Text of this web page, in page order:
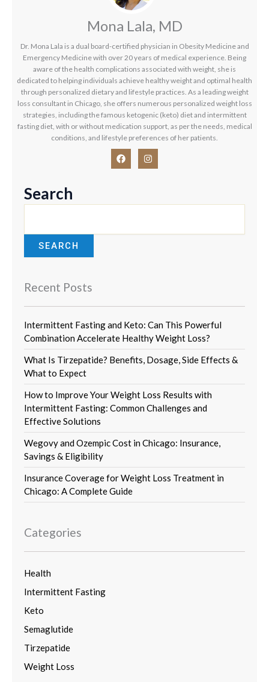
Mona Lala, MD
Dr. Mona Lala is a dual board-certified physician in Obesity Medicine and
Emergency Medicine with over 20 years of medical experience. Being
aware of the health complications associated with weight, she is
dedicated to helping individuals achieve healthy weight and optimal health
through personalized dietary and lifestyle practices. As a leading weight
loss consultant in Chicago, she offers numerous personalized weight loss
strategies, including the famous ketogenic (keto) diet and intermittent
fasting diet, with or without medication support, as per the needs, medical
conditions, and lifestyle preferences of her patients.
F
a
c
o
I
n
s
r
Search
SEARCH
Recent Posts
Intermittent Fasting and Keto: Can This Powerful
Combination Accelerate Healthy Weight Loss?
What Is Tirzepatide? Benefits, Dosage, Side Effects &
What to Expect
How to Improve Your Weight Loss Results with
Intermittent Fasting: Common Challenges and
Effective Solutions
Wegovy and Ozempic Cost in Chicago: Insurance,
Savings & Eligibility
Insurance Coverage for Weight Loss Treatment in
Chicago: A Complete Guide
Categories
Health
Intermittent Fasting
Keto
Semaglutide
Tirzepatide
Weight Loss